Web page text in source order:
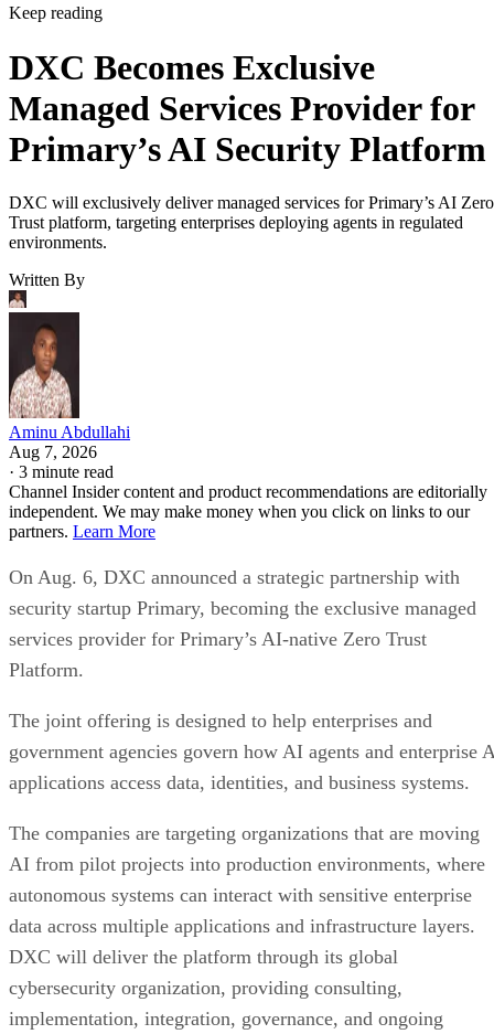
Keep reading
DXC Becomes Exclusive
Managed Services Provider for
Primary’s AI Security Platform
DXC will exclusively deliver managed services for Primary’s AI Zero
Trust platform, targeting enterprises deploying agents in regulated
environments.
Written By
Aminu Abdullahi
Aug 7, 2026
· 3 minute read
Channel Insider content and product recommendations are editorially
independent. We may make money when you click on links to our
partners. Learn More
On Aug. 6, DXC announced a strategic partnership with
security startup Primary, becoming the exclusive managed
services provider for Primary’s AI-native Zero Trust
Platform.
The joint offering is designed to help enterprises and
government agencies govern how AI agents and enterprise
applications access data, identities, and business systems.
The companies are targeting organizations that are moving
AI from pilot projects into production environments, where
autonomous systems can interact with sensitive enterprise
data across multiple applications and infrastructure layers.
DXC will deliver the platform through its global
cybersecurity organization, providing consulting,
implementation, integration, governance, and ongoing